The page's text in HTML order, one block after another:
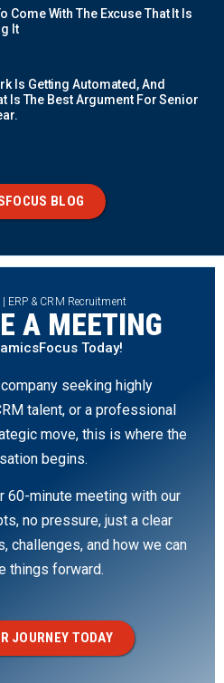
Come With The Excuse That It Is
It
Is Getting Automated, And
Is The Best Argument For Senior
BLOG
ERP & CRM Recruitment
A MEETING
Today!
company seeking highly
talent, or a professional
move, this is where the
begins.
60-minute meeting with our
no pressure, just a clear
challenges, and how we can
things forward.
JOURNEY TODAY